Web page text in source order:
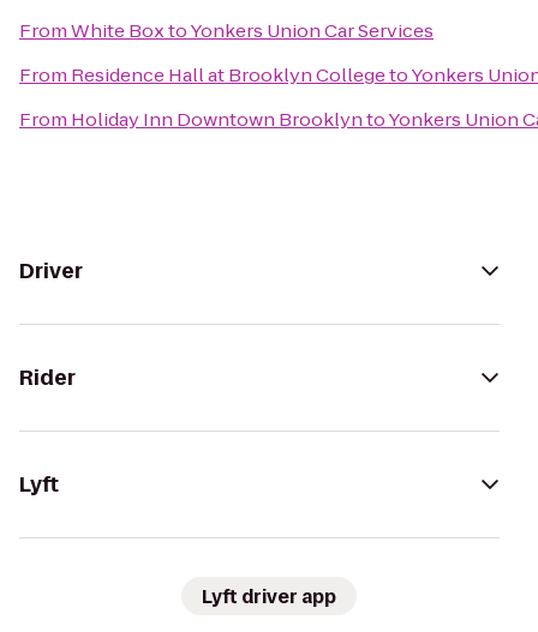
FromWhite BoxtoYonkers Union Car Services
From Residence Hall at Brooklyn CollegetoYonkers
From Holiday Inn Downtown BrooklyntoYonkers Union
Driver
Rider
Lyft
Lyft driver app